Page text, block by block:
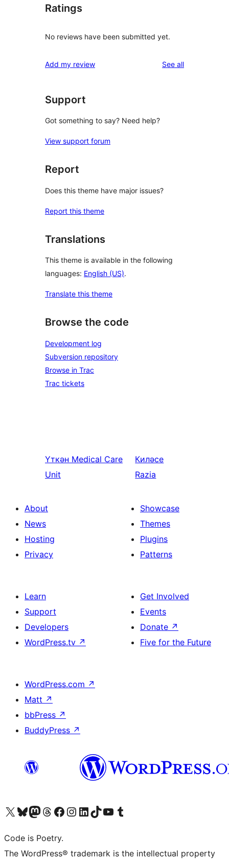
Ratings
No reviews have been submitted yet.
Add my review See allreviews
Support
Got something to say? Need help?
View support forum
Report
Does this theme have major issues?
Report this theme
Translations
This theme is available in the following
languages: English (US).
Translate this theme
Browse the code
Development log
Subversion repository
Browse in Trac
Trac tickets
Үткән Medical Care
Unit
Киләсе
Razia
About
News
Hosting
Privacy
Showcase
Themes
Plugins
Patterns
Learn
Support
Developers
WordPress.tv ↗
Get Involved
Events
Donate ↗
Five for the Future
WordPress.com ↗
Matt ↗
bbPress ↗
BuddyPress ↗
Visit our X (formerly Twitter) account
Visit our Bluesky account
Visit our Mastodon account
Visit our Threads account
Visit our Facebook page
Visit our Instagram account
Visit our LinkedIn account
Visit our TikTok account
Visit our YouTube channel
Visit our Tumblr account
Code is Poetry.
The WordPress® trademark is the intellectual property